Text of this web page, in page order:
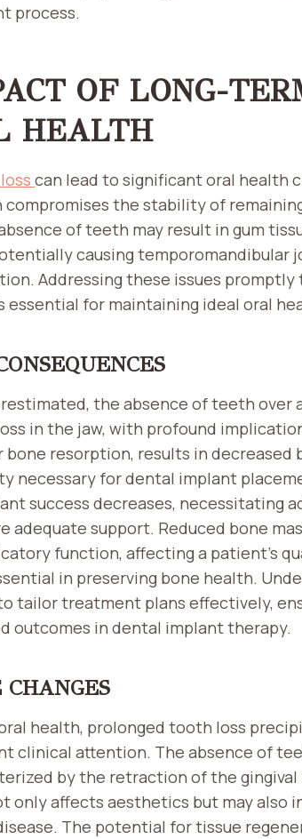
process.
OF LONG-
HEALTH
can lead to significant oral health
compromises the stability of
of teeth may result in gum
causing temporomandibular
Addressing these issues
essential for maintaining ideal oral
the absence of teeth over
in the jaw, with profound
bone resorption, results in
necessary for dental implant
success decreases, necessitating
adequate support. Reduced bone
function, affecting a patient’s
in preserving bone health.
tailor treatment plans effectively,
outcomes in dental implant therapy.
health, prolonged tooth loss
clinical attention. The absence of
by the retraction of the gingival
only affects aesthetics but may also
The potential for tissue